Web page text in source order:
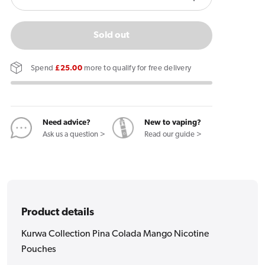
quantity
Kurwa
Collection
Pina
Mango
Nicotine
Pouches
quantity
Kurwa
Pina
Mango
Nicotine
Pouches
Sold out
Spend£25.00more to qualify for free delivery
Need advice?
Ask us a question >
New to vaping?
Read our guide >
Product details
Kurwa Collection Pina Colada Mango Nicotine
Pouches